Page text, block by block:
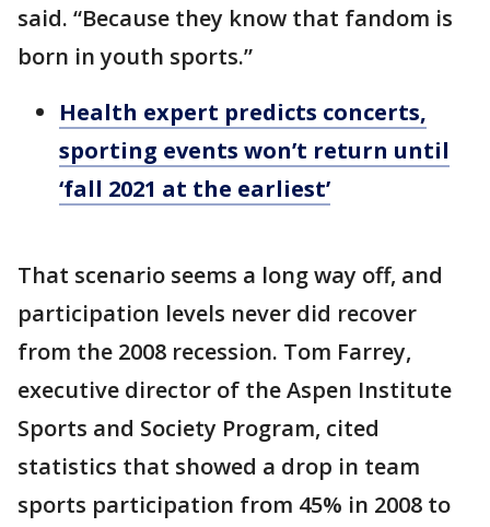
said. “Because they know that fandom is
born in youth sports.”
Health expert predicts concerts,
sporting events won’t return until
‘fall 2021 at the earliest’
That scenario seems a long way off, and
participation levels never did recover
from the 2008 recession. Tom Farrey,
executive director of the Aspen Institute
Sports and Society Program, cited
statistics that showed a drop in team
sports participation from 45% in 2008 to